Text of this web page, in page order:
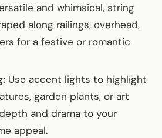
and whimsical, string
along railings, overhead,
for a festive or romantic
Use accent lights to highlight
garden plants, or art
and drama to your
appeal.